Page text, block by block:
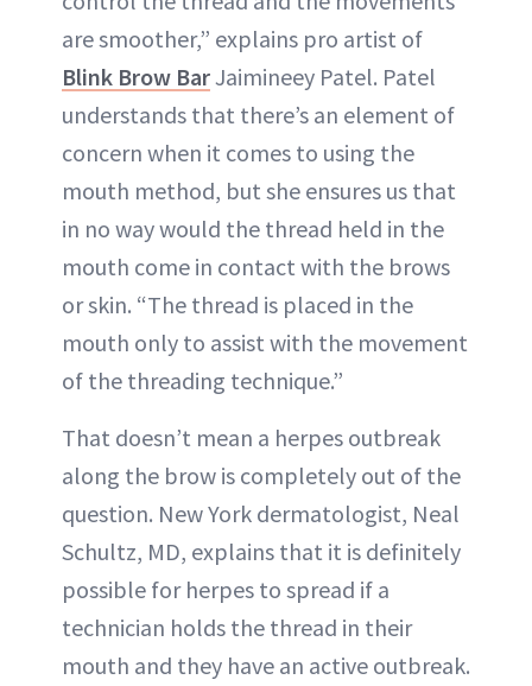
are smoother,” explains pro artist of
Blink Brow BarJaimineey Patel. Patel
understands that there’s an element of
concern when it comes to using the
mouth method, but she ensures us that
in no way would the thread held in the
mouth come in contact with the brows
or skin. “The thread is placed in the
mouth only to assist with the movement
of the threading technique.”
That doesn’t mean a herpes outbreak
along the brow is completely out of the
question. New York dermatologist, Neal
Schultz, MD, explains that it is definitely
possible for herpes to spread if a
technician holds the thread in their
mouth and they have an active outbreak.